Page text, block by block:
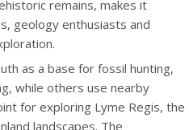
remains, makes it
geology enthusiasts and
as a base for fossil hunting,
while others use nearby
for exploring Lyme Regis, the
landscapes. The